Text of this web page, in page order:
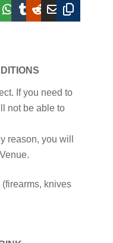
If you need to
not be able to
reason, you will
knives